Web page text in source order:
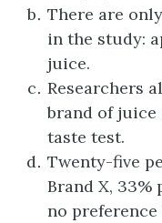
There are
in the study:
juice.
Researchers
brand of juice
taste test.
Twenty-five
Brand X, 33%
no preference